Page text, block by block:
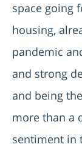
space going
housing,
pandemic
and strong
and being
more than a
sentiment in